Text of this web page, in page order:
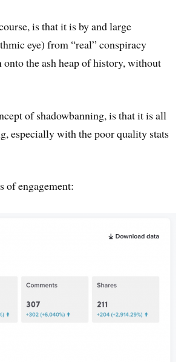
is that it is by and large
eye) from “real” conspiracy
the ash heap of history, without
of shadowbanning, is that it is all
especially with the poor quality stats
of engagement: